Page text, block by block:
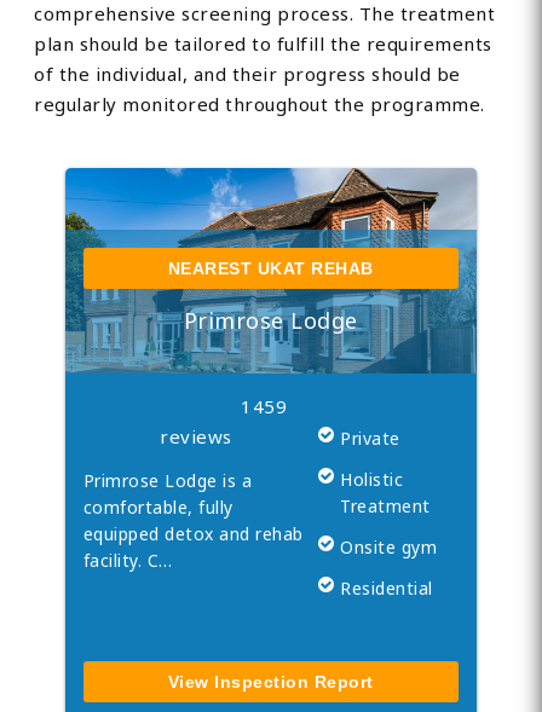
comprehensive screening process. The treatment
plan should be tailored to fulfill the requirements
of the individual, and their progress should be
regularly monitored throughout the programme.
NEAREST UKAT REHAB
Primrose Lodge
1459
reviews
Primrose Lodge is a
comfortable, fully
equipped detox and rehab
facility. C…
Private
Holistic
Treatment
Onsite gym
Residential
View Inspection Report